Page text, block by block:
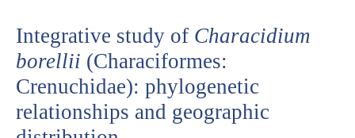
Integrative study of Characidium
borellii (Characiformes:
Crenuchidae): phylogenetic
relationships and geographic